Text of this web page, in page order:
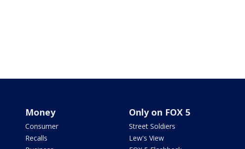
Money
Consumer
Recalls
Only on FOX 5
Street Soldiers
Lew's View